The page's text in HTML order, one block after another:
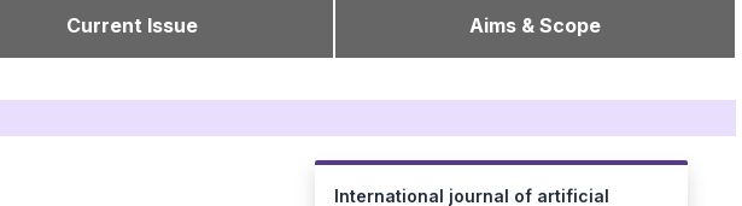
Current Issue Aims & Scope
International journal of artificial